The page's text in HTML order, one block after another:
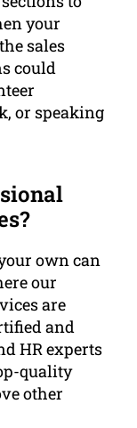
your
sales
could
or speaking
own can
our
are
and
HR experts
quality
other